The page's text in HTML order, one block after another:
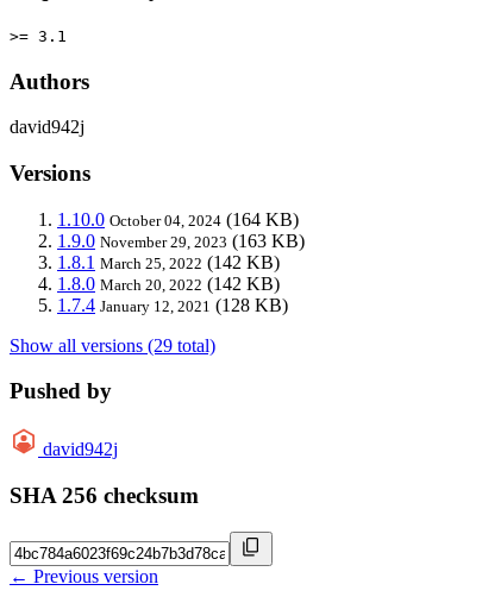
>= 3.1
Authors
david942j
Versions
1.10.0 October 04, 2024 (164 KB)
1.9.0 November 29, 2023 (163 KB)
1.8.1 March 25, 2022 (142 KB)
1.8.0 March 20, 2022 (142 KB)
1.7.4 January 12, 2021 (128 KB)
Show all versions (29 total)
Pushed by
david942j
SHA 256 checksum
← Previous version